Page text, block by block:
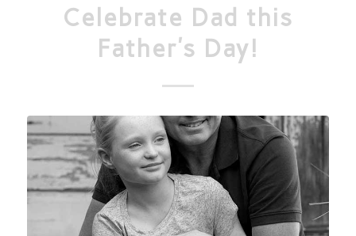
Celebrate Dad this
Father’s Day!